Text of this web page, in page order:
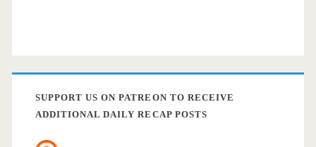
SUPPORT US ON PATREON TO RECEIVE
ADDITIONAL DAILY RECAP POSTS